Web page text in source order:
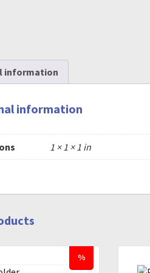
information
information
1 × 1 × 1 in
%